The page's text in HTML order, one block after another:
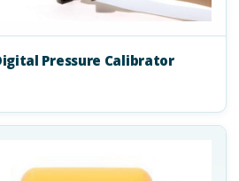
Pressure Calibrator